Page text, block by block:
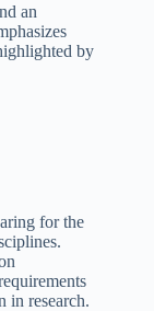
an
by
for the
in research.